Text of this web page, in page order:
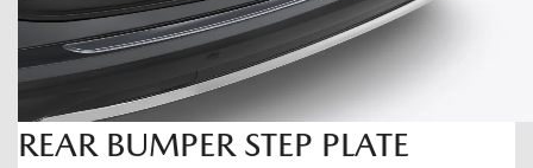
REAR BUMPER STEP PLATE